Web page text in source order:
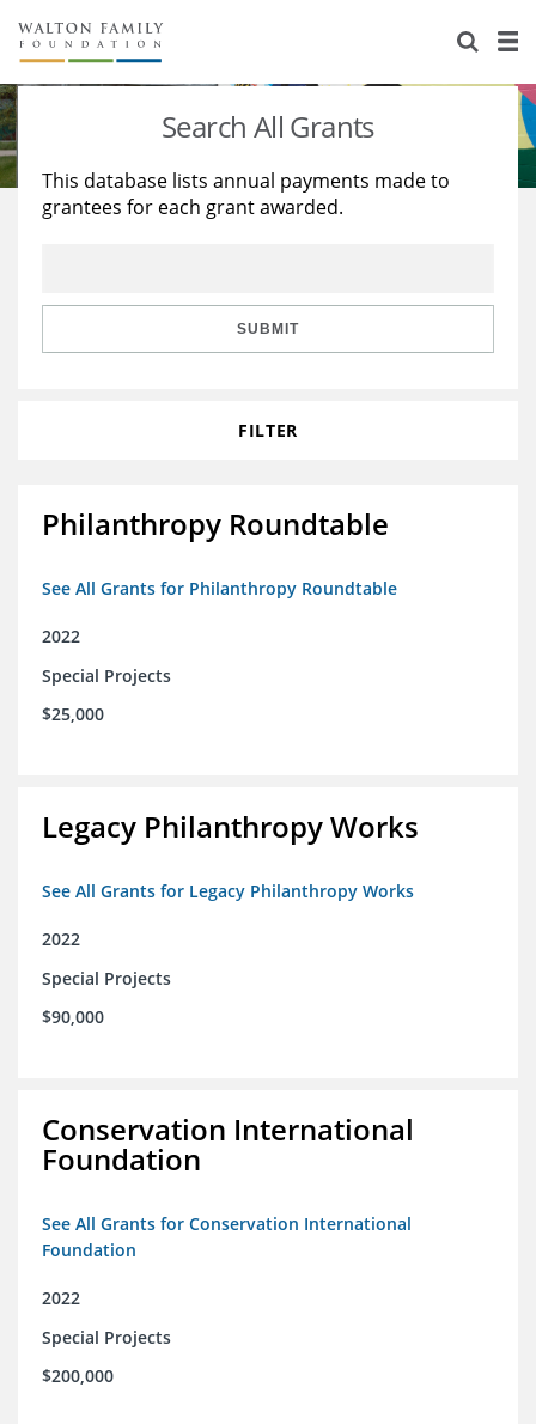
About Us
Staff
Reports & Financials
Stories
Education
Learning
Search All Grants
This database lists annual payments made to
grantees for each grant awarded.
SUBMIT
FILTER
Philanthropy Roundtable
See All Grants for Philanthropy Roundtable
2022
Special Projects
$25,000
Legacy Philanthropy Works
See All Grants for Legacy Philanthropy Works
2022
Special Projects
$90,000
Conservation International
Foundation
See All Grants for Conservation International
Foundation
2022
Special Projects
$200,000